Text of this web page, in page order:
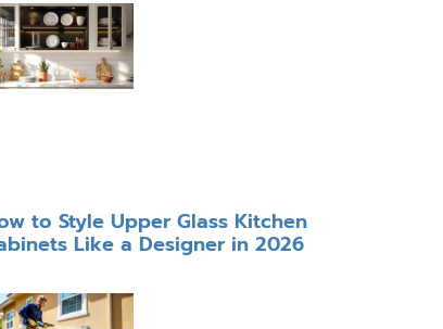
to Style Upper Glass Kitchen
Like a Designer in 2026